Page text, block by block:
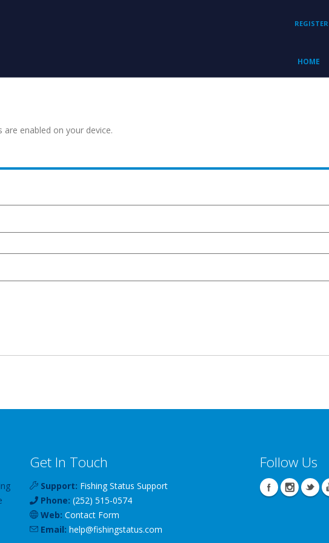
REGISTER
HOME
enabled on your device.
Get In Touch
Support: Fishing Status Support
Phone: (252) 515-0574
Web: Contact Form
Email: help@fishingstatus.com
Follow Us